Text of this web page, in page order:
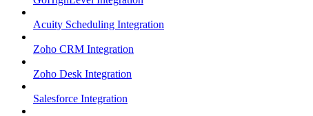
Acuity Scheduling Integration
Zoho CRM Integration
Zoho Desk Integration
Salesforce Integration